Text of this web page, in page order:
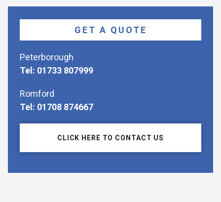
GET A QUOTE
Peterborough
Tel: 01733 807999
Romford
Tel: 01708 874667
CLICK HERE TO CONTACT US